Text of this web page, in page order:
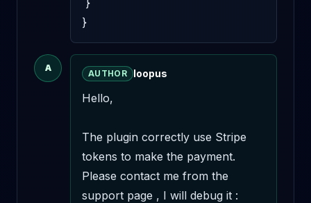
}
A
AUTHOR loopus
Hello,
The plugin correctly use Stripe
tokens to make the payment.
Please contact me from the
support page , I will debug it :